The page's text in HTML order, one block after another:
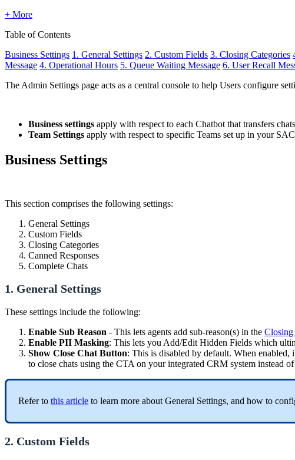
+ More
Table of Contents
Business Settings 1. General Settings 2. Custom Fields 3. Closing Categories
Message 4. Operational Hours 5. Queue Waiting Message 6. User Recall
The Admin Settings page acts as a central console to help Users configure
Business settings apply with respect to each Chatbot that transfers
Team Settings apply with respect to specific Teams set up in your
Business Settings
This section comprises the following settings:
General Settings
Custom Fields
Closing Categories
Canned Responses
Complete Chats
1. General Settings
These settings include the following:
Enable Sub Reason - This lets agents add sub-reason(s) in the Closing
Enable PII Masking: This lets you Add/Edit Hidden Fields which
Show Close Chat Button: This is disabled by default. When enabled,
to close chats using the CTA on your integrated CRM system instead
Refer to this article to learn more about General Settings, and how to
2. Custom Fields